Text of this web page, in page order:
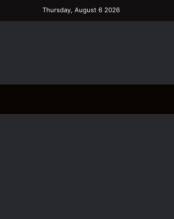
Thursday, August 6 2026